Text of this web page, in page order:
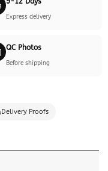
Express delivery
QC Photos
Before shipping
Delivery Proofs